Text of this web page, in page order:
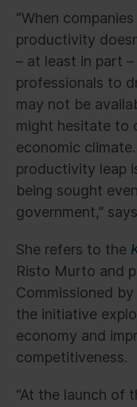
“When
productivity
– at least in part
professionals to
may not be
might hesitate to
economic
productivity leap
being sought
government,”
She refers to the
Risto Murto and
Commissioned
the initiative
economy and
competitiveness.
“At the launch of